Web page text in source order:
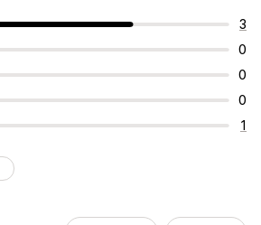
3
0
0
0
1